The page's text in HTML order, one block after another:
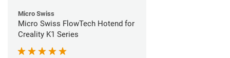
Micro Swiss
Micro Swiss FlowTech Hotend for
Creality K1 Series